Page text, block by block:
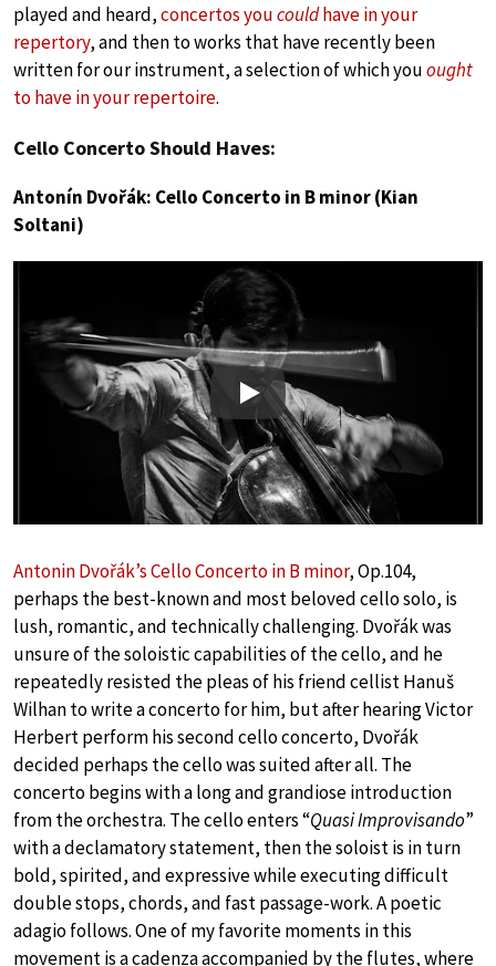
played and heard,concertos youcouldhave in your
repertory, and then to works that have recently been
written for our instrument, a selection of which youought
to have in your repertoire.
Cello Concerto Should Haves:
Antonín Dvořák: Cello Concerto in B minor (Kian
Soltani)
Play
Antonin Dvořák’s Cello Concerto in B minor, Op.104,
perhaps the best-known and most beloved cello solo, is
lush, romantic, and technically challenging. Dvořák was
unsure of the soloistic capabilities of the cello, and he
repeatedly resisted the pleas of his friend cellist Hanuš
Wilhan to write a concerto for him, but after hearing Victor
Herbert perform his second cello concerto, Dvořák
decided perhaps the cello was suited after all. The
concerto begins with a long and grandiose introduction
from the orchestra. The cello enters “Quasi Improvisando”
with a declamatory statement, then the soloist is in turn
bold, spirited, and expressive while executing difficult
double stops, chords, and fast passage-work. A poetic
adagio follows. One of my favorite moments in this
movement is a cadenza accompanied by the flutes, where